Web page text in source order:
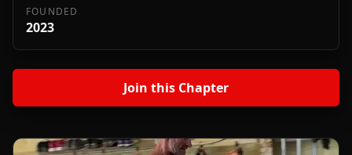
FOUNDED
2023
Join this Chapter